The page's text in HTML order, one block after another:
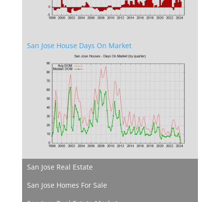
San Jose House Days On Market
San Jose Real Estate
San Jose Homes For Sale